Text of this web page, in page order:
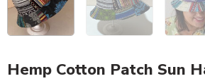
Hemp Cotton Patch Sun